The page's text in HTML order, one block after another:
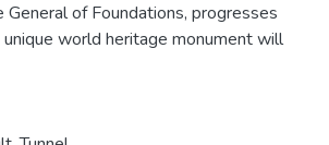
of Foundations, progresses
world heritage monument will